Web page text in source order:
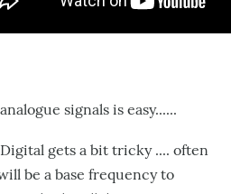
signals is easy......
gets a bit tricky .... often
be a base frequency to